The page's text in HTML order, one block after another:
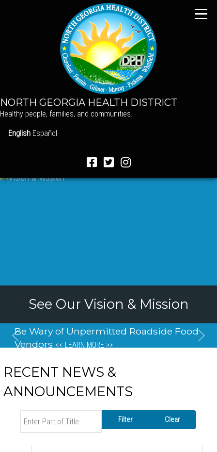
NORTH GEORGIA HEALTH DISTRICT
Healthy people, families, and communities.
English Español
See Our Vision & Mission
Be Wary of Unpermitted Roadside Food
Vendors << LEARN MORE >>
RECENT NEWS &
ANNOUNCEMENTS
Filter Clear